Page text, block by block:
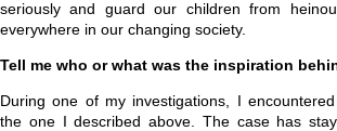
seriously and guard our children from
everywhere in our changing society.
Tell me who or what was the inspiration
During one of my investigations, I
the one I described above. The case has